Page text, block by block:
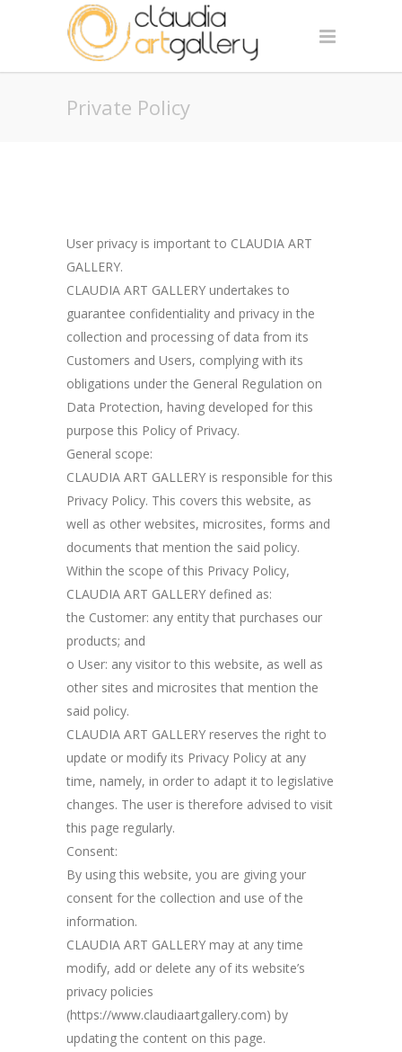
Private Policy
User privacy is important to CLAUDIA ART
GALLERY.
CLAUDIA ART GALLERY undertakes to
guarantee confidentiality and privacy in the
collection and processing of data from its
Customers and Users, complying with its
obligations under the General Regulation on
Data Protection, having developed for this
purpose this Policy of Privacy.
General scope:
CLAUDIA ART GALLERY is responsible for this
Privacy Policy. This covers this website, as
well as other websites, microsites, forms and
documents that mention the said policy.
Within the scope of this Privacy Policy,
CLAUDIA ART GALLERY defined as:
the Customer: any entity that purchases our
products; and
o User: any visitor to this website, as well as
other sites and microsites that mention the
said policy.
CLAUDIA ART GALLERY reserves the right to
update or modify its Privacy Policy at any
time, namely, in order to adapt it to legislative
changes. The user is therefore advised to visit
this page regularly.
Consent:
By using this website, you are giving your
consent for the collection and use of the
information.
CLAUDIA ART GALLERY may at any time
modify, add or delete any of its website’s
privacy policies
(https://www.claudiaartgallery.com) by
updating the content on this page.